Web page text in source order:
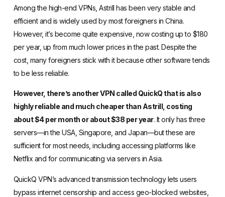
Among the high-end VPNs,Astrill has been very stable and
efficientand is widely used by most foreigners in China.
However, it’s become quite expensive, now costing up to $180
per year, up from much lower prices in the past. Despite the
cost, many foreigners stick with it because other software tends
to be less reliable.
However, there’s another VPN called QuickQ that is also
highly reliable and much cheaper than Astrill, costing
about $4 per month or about $38 per year. It only has three
servers—in the USA, Singapore, and Japan—but these are
sufficient for most needs, including accessing platforms like
Netflix and for communicating via servers in Asia.
QuickQ VPN’s advanced transmission technology lets users
bypass internet censorship and access geo-blocked websites,